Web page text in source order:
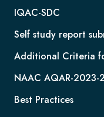
IQAC-SDC
Self study report
Additional Criteria
NAAC AQAR-2023-
Best Practices